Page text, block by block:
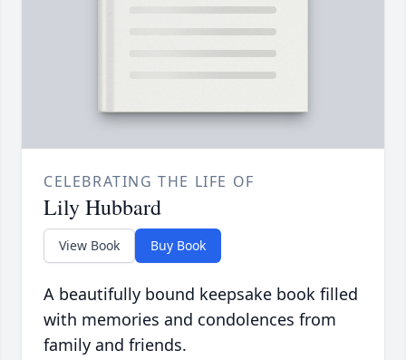
CELEBRATING THE LIFE OF
Lily Hubbard
View Book Buy Book
A beautifully bound keepsake book filled
with memories and condolences from
family and friends.